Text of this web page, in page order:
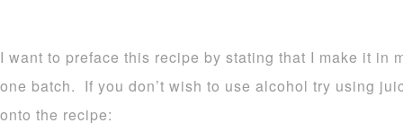
I want to preface this recipe by stating that I make it in
one batch. If you don’t wish to use alcohol try using
onto the recipe: